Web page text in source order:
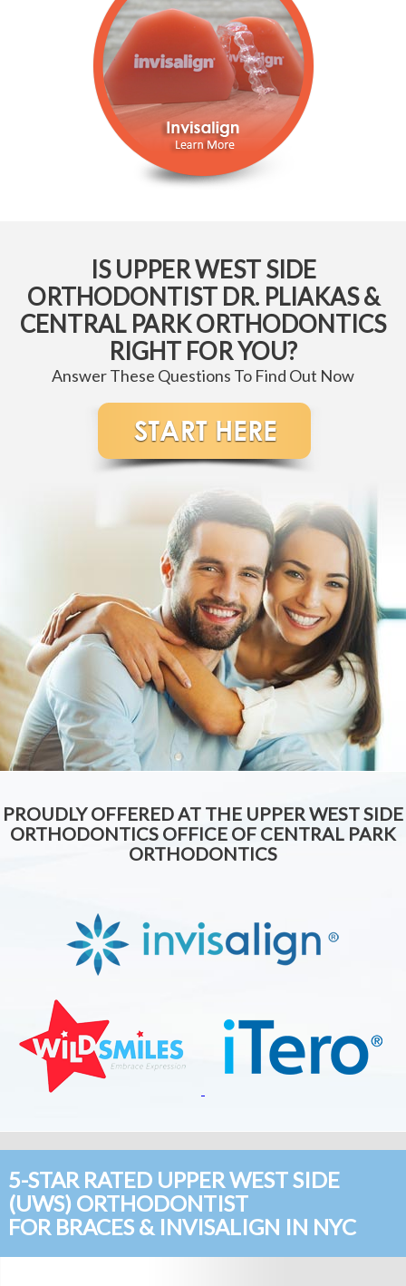
IS UPPER WEST SIDE
ORTHODONTIST DR. PLIAKAS &
CENTRAL PARK ORTHODONTICS
RIGHT FOR YOU?
Answer These Questions To Find Out Now
PROUDLY OFFERED AT THE UPPER WEST SIDE
ORTHODONTICS OFFICE OF CENTRAL PARK
ORTHODONTICS
5-STAR RATED UPPER WEST SIDE
(UWS) ORTHODONTIST
FOR BRACES & INVISALIGN IN NYC